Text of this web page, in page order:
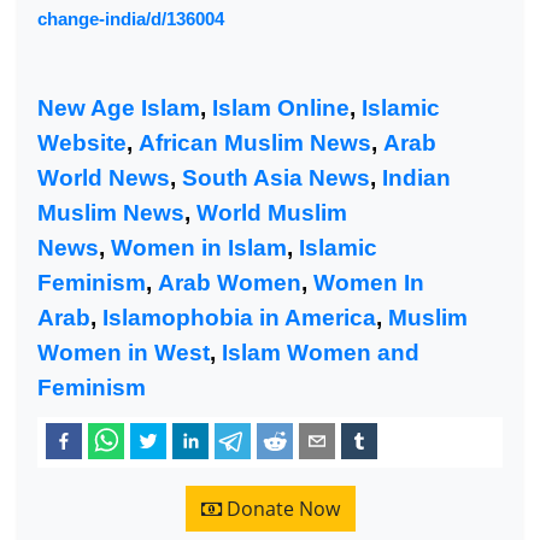
change-india/d/136004
New Age Islam, Islam Online, Islamic
Website, African Muslim News, Arab
World News, South Asia News, Indian
Muslim News, World Muslim
News, Women in Islam, Islamic
Feminism, Arab Women, Women In
Arab, Islamophobia in America, Muslim
Women in West, Islam Women and
Feminism
Donate Now